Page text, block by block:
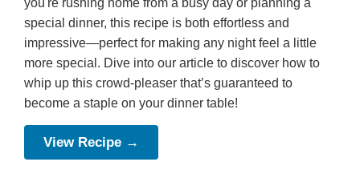
special dinner, this recipe is both effortless and
impressive—perfect for making any night feel a little
more special. Dive into our article to discover how to
whip up this crowd-pleaser that’s guaranteed to
become a staple on your dinner table!
View Recipe →